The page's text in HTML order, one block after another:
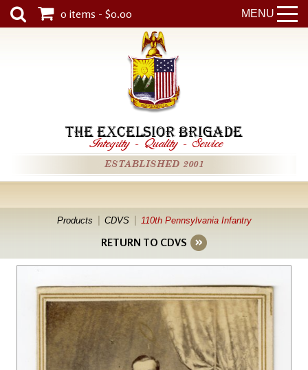
MENU
0 items - $0.00
THE EXCELSIOR BRIGADE
Integrity - Quality - Service
ESTABLISHED 2001
Products CDVS 110th Pennsylvania Infantry
RETURN TO CDVS